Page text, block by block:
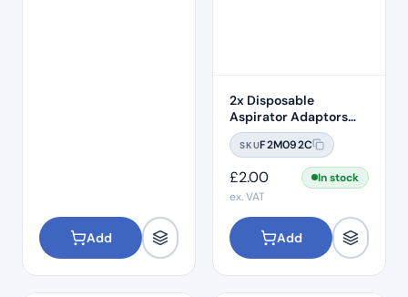
Add
2x Disposable
Aspirator Adaptors
16mm & 11mm Twin
Pack
SKUF2M092C
£2.00
In stock
ex. VAT
Add